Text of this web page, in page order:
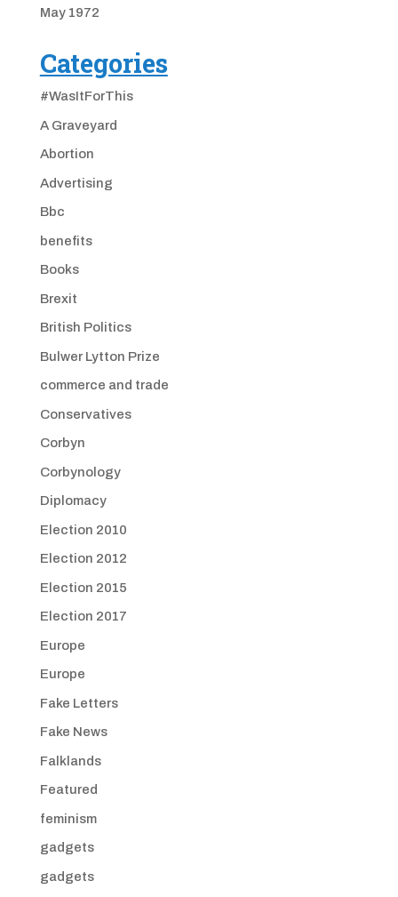
May 1972
Categories
#WasItForThis
A Graveyard
Abortion
Advertising
Bbc
benefits
Books
Brexit
British Politics
Bulwer Lytton Prize
commerce and trade
Conservatives
Corbyn
Corbynology
Diplomacy
Election 2010
Election 2012
Election 2015
Election 2017
Europe
Europe
Fake Letters
Fake News
Falklands
Featured
feminism
gadgets
gadgets